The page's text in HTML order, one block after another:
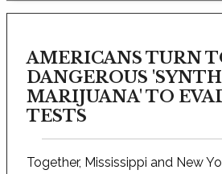
AMERICANS TURN
DANGEROUS
MARIJUANA' TO
TESTS
Together, Mississippi and New